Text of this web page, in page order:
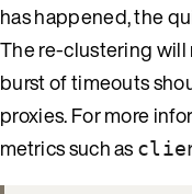
has happened, the
The re-clustering will
burst of timeouts
proxies. For more
metrics such as